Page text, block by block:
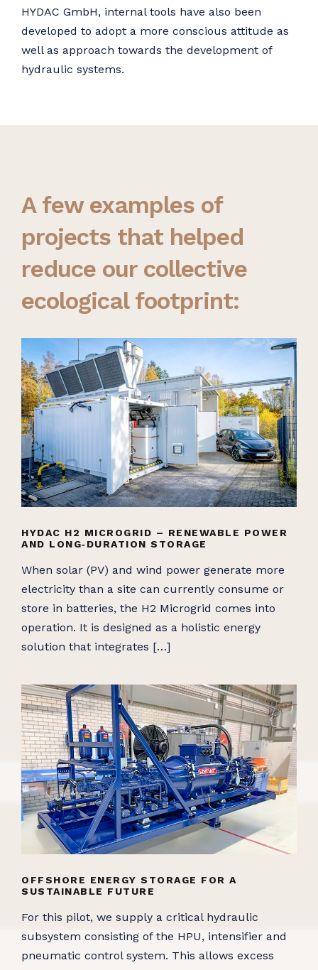
HYDAC GmbH, internal tools have also been
developed to adopt a more conscious attitude as
well as approach towards the development of
hydraulic systems.
A few examples of
projects that helped
reduce our collective
ecological footprint:
HYDAC H2 MICROGRID – RENEWABLE POWER
AND LONG‑DURATION STORAGE
When solar (PV) and wind power generate more
electricity than a site can currently consume or
store in batteries, the H2 Microgrid comes into
operation. It is designed as a holistic energy
solution that integrates […]
OFFSHORE ENERGY STORAGE FOR A
SUSTAINABLE FUTURE
For this pilot, we supply a critical hydraulic
subsystem consisting of the HPU, intensifier and
pneumatic control system. This allows excess